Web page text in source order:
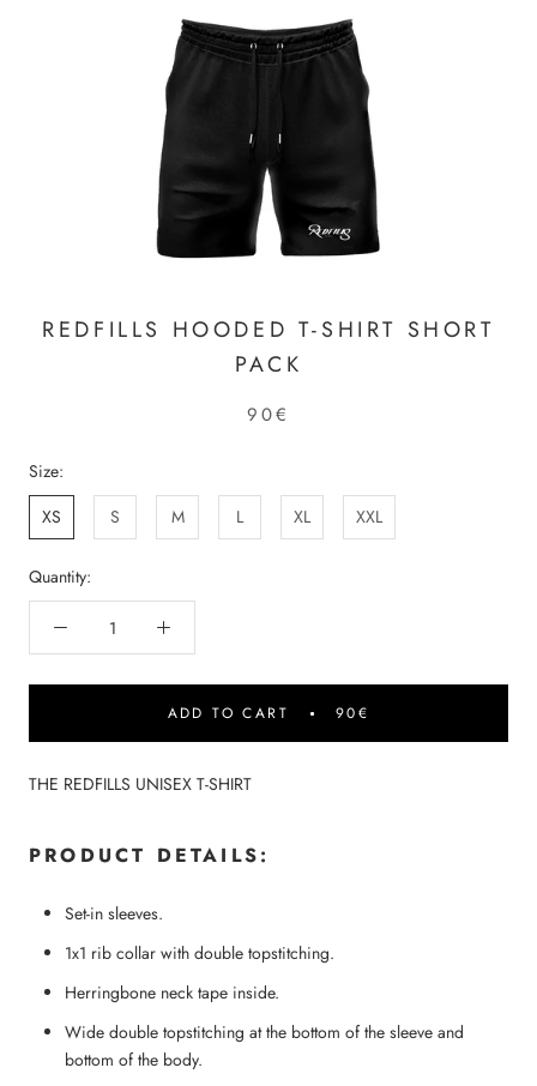
REDFILLS HOODED T-SHIRT SHORT
PACK
90€
Size:
XS
S M L XL XXL
Quantity:
ADD TO CART 90€
THE REDFILLS UNISEX T-SHIRT
PRODUCT DETAILS:
Set-in sleeves.
1x1 rib collar with double topstitching.
Herringbone neck tape inside.
Wide double topstitching at the bottom of the sleeve and
bottom of the body.